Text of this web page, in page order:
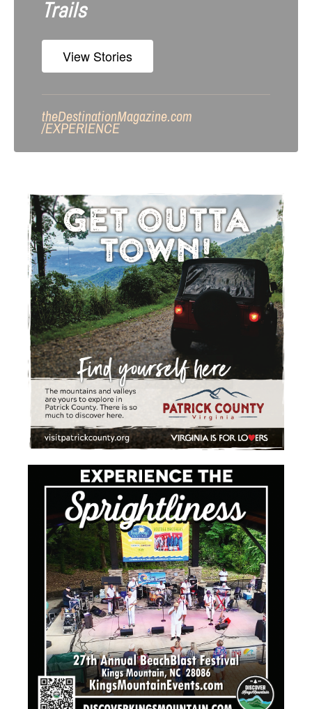
Trails
View Stories
theDestinationMagazine.com
/EXPERIENCE